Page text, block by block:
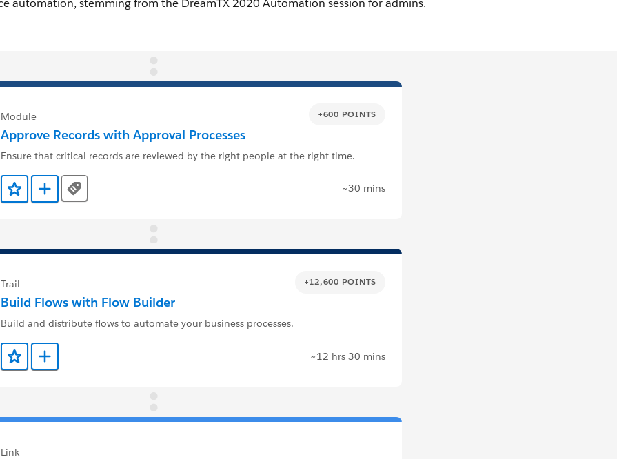
+600 POINTS
Module
Approve Records with Approval Processes
Ensure that critical records are reviewed by the right people at the right time.
Add to Favorites
Add to Trailmix
Tags ~30 mins
+12,600 POINTS
Trail
Build Flows with Flow Builder
Build and distribute flows to automate your business processes.
Add to Favorites
Add to Trailmix ~12 hrs 30 mins
Link